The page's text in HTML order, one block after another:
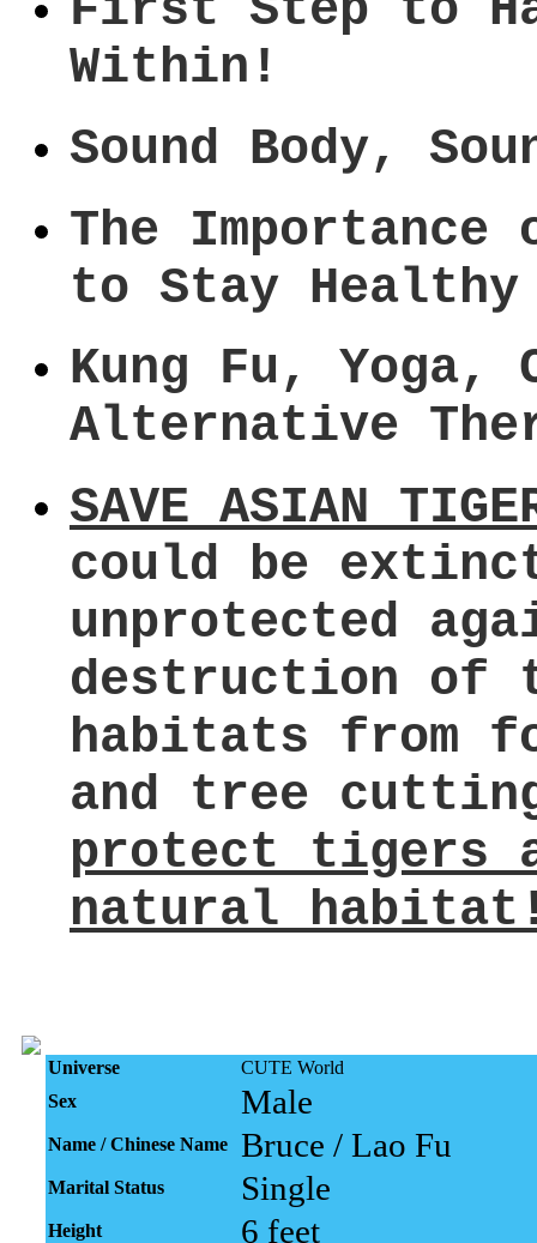
Within!
Sound Body,
The
to Stay Healthy
Kung Fu, Yoga,
Alternative
SAVE ASIAN
could be
unprotected
destruction of
habitats from
and tree
protect tigers
natural
Universe
CUTE World
Sex
Male
Name / Chinese Name Bruce / Lao Fu
Marital Status Single
Height 6 feet